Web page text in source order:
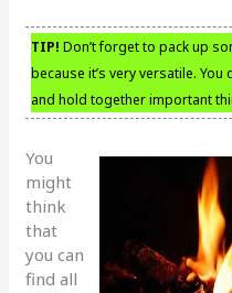
TIP! Don’t forget to pack up
because it’s very versatile.
and hold together important
You
might
think
that
you can
find all